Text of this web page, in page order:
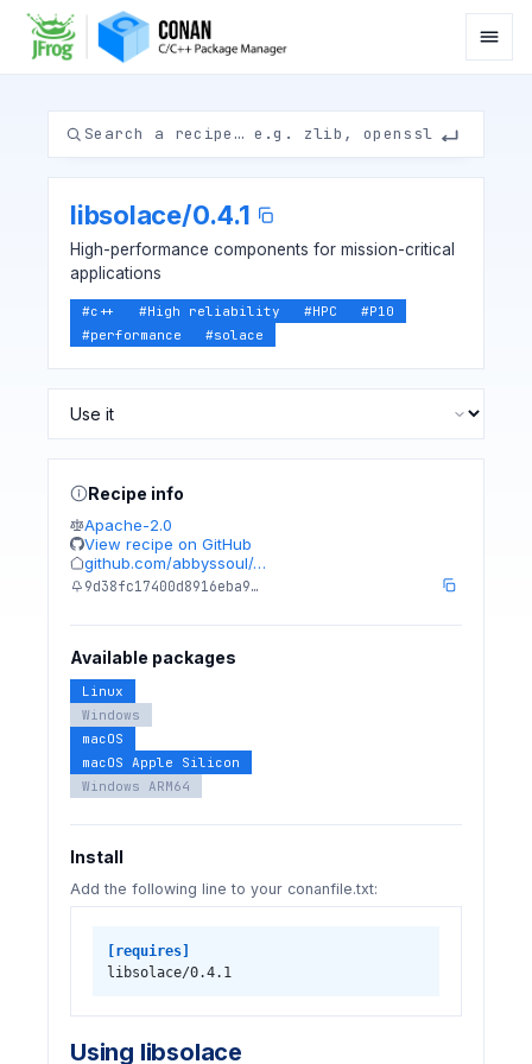
libsolace/0.4.1
High-performance components for mission-critical
applications
#c++ #High reliability #HPC #P10
#performance #solace
Recipe info
Apache-2.0
View recipe on GitHub
github.com/abbyssoul/…
9d38fc17400d8916eba9…
Available packages
Linux
Windows
macOS
macOS Apple Silicon
Windows ARM64
Install
Add the following line to your conanfile.txt:
[requires]
libsolace/0.4.1
Using libsolace